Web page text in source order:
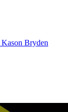
Kason Bryden